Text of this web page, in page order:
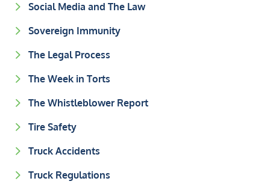
Social Media and The Law
Sovereign Immunity
The Legal Process
The Week in Torts
The Whistleblower Report
Tire Safety
Truck Accidents
Truck Regulations